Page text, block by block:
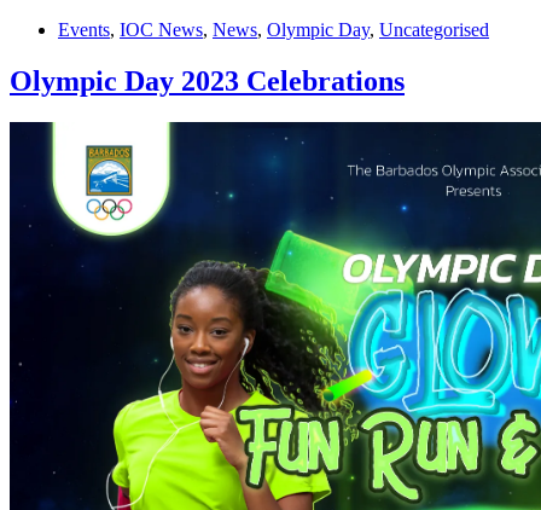
Events, IOC News, News, Olympic Day, Uncategorised
Olympic Day 2023 Celebrations